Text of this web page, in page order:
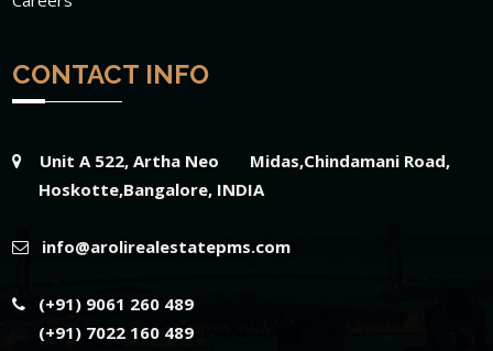
CONTACT INFO
Unit A 522, Artha Neo Midas,Chindamani Road,
Hoskotte,Bangalore, INDIA
info@arolirealestatepms.com
(+91) 9061 260 489
(+91) 7022 160 489